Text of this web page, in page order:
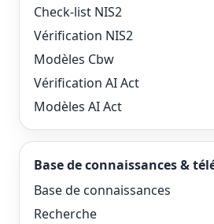
Check-list NIS2
Vérification NIS2
Modèles Cbw
Vérification AI Act
Modèles AI Act
Base de connaissances &
Base de connaissances
Recherche